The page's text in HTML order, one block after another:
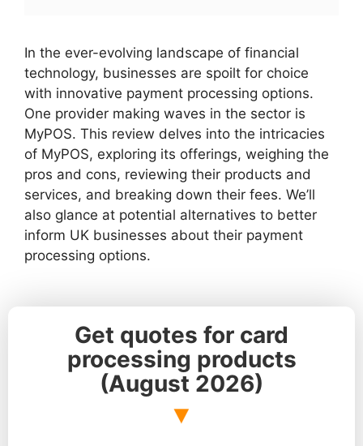
In the ever-evolving landscape of financial
technology, businesses are spoilt for choice
with innovative payment processing options.
One provider making waves in the sector is
MyPOS. This review delves into the intricacies
of MyPOS, exploring its offerings, weighing the
pros and cons, reviewing their products and
services, and breaking down their fees. We’ll
also glance at potential alternatives to better
inform UK businesses about their payment
processing options.